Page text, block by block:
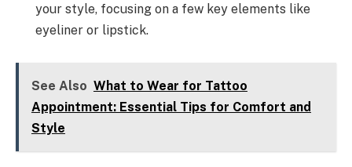
your style, focusing on a few key elements like
eyeliner or lipstick.
See Also What to Wear for Tattoo
Appointment: Essential Tips for Comfort and
Style